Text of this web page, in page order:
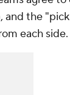
and the
each side.